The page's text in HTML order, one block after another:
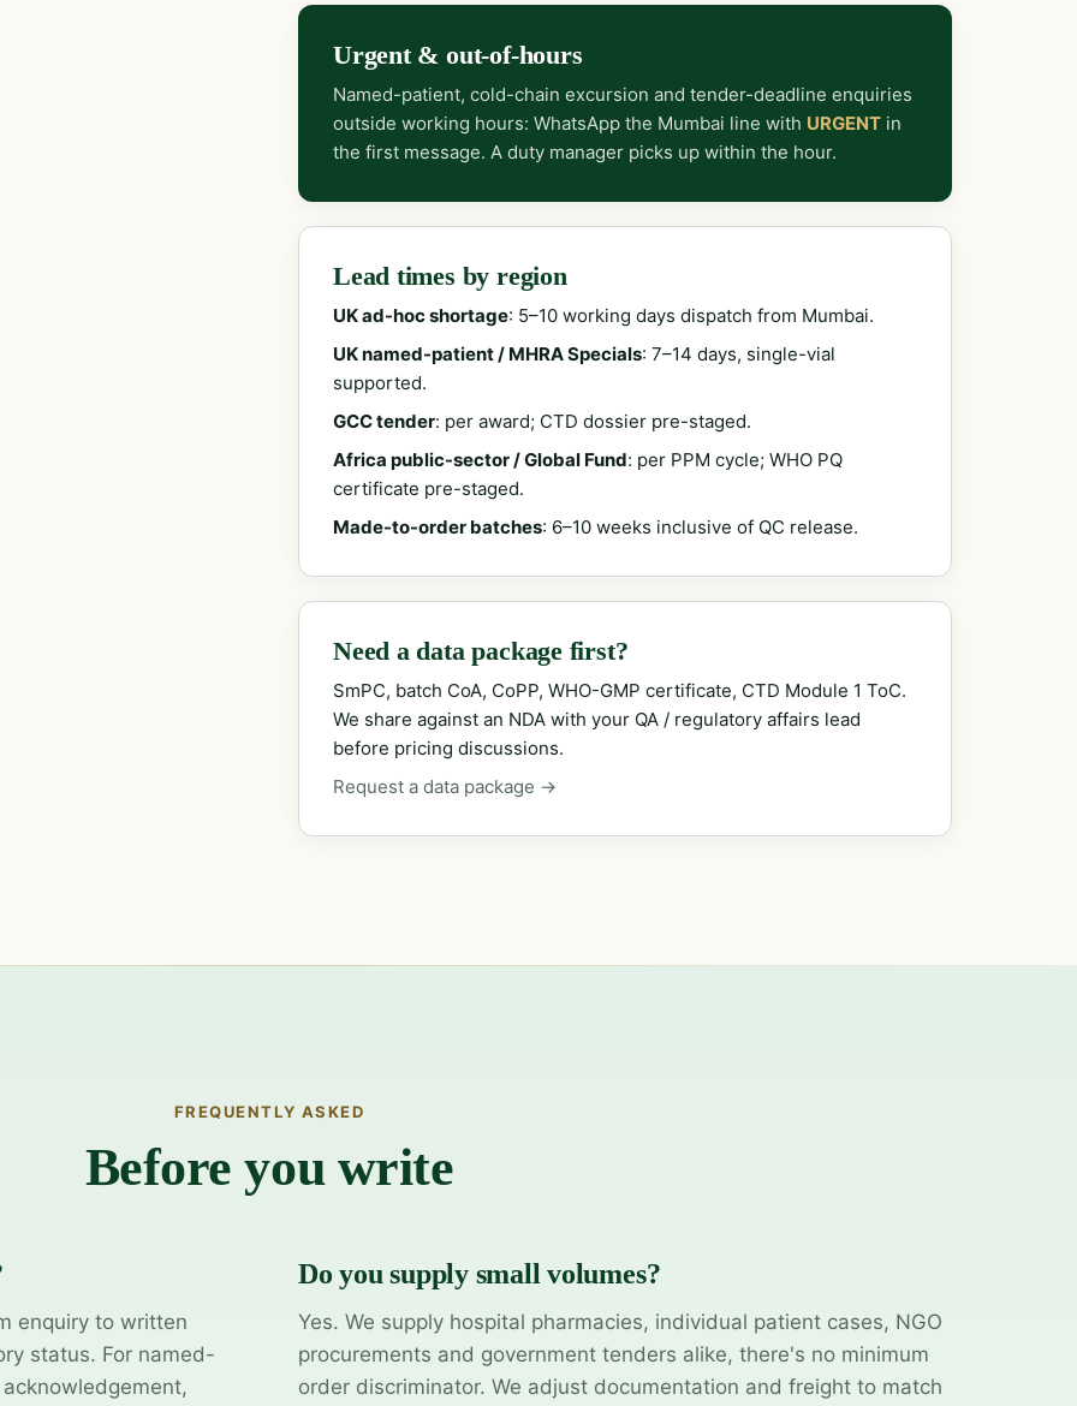
Urgent & out-of-hours
Named-patient, cold-chain excursion and tender-deadline enquiries
outside working hours: WhatsApp the Mumbai line with URGENT in
the first message. A duty manager picks up within the hour.
Lead times by region
UK ad-hoc shortage: 5–10 working days dispatch from Mumbai.
UK named-patient / MHRA Specials: 7–14 days, single-vial
supported.
GCC tender: per award; CTD dossier pre-staged.
Africa public-sector / Global Fund: per PPM cycle; WHO PQ
certificate pre-staged.
Made-to-order batches: 6–10 weeks inclusive of QC release.
Need a data package first?
SmPC, batch CoA, CoPP, WHO-GMP certificate, CTD Module 1 ToC.
We share against an NDA with your QA / regulatory affairs lead
before pricing discussions.
Request a data package →
FREQUENTLY ASKED
Before you write
enquiry to written
status. For named-
Do you supply small volumes?
Yes. We supply hospital pharmacies, individual patient cases, NGO
procurements and government tenders alike, there's no minimum
order discriminator. We adjust documentation and freight to match